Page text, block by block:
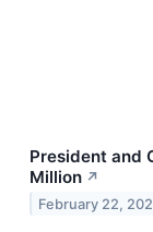
President and
Million ↗
February 22,